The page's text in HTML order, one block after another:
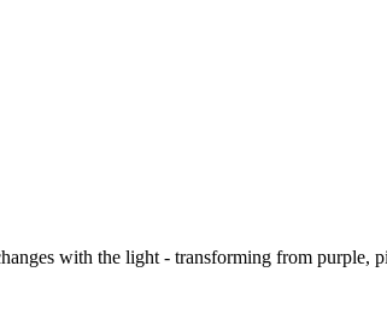
with the light - transforming from purple,